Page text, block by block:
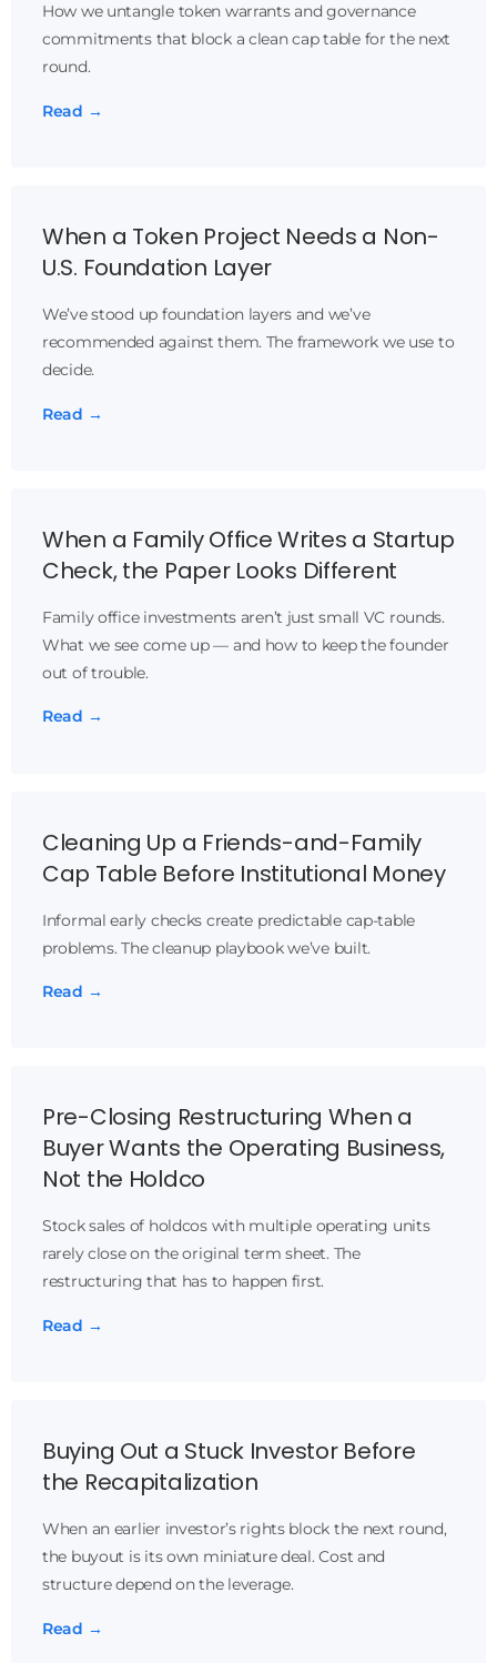
How we untangle token warrants and governance
commitments that block a clean cap table for the next
round.
Read →
When a Token Project Needs a Non-
U.S. Foundation Layer
We’ve stood up foundation layers and we’ve
recommended against them. The framework we use to
decide.
Read →
When a Family Office Writes a Startup
Check, the Paper Looks Different
Family office investments aren’t just small VC rounds.
What we see come up — and how to keep the founder
out of trouble.
Read →
Cleaning Up a Friends-and-Family
Cap Table Before Institutional Money
Informal early checks create predictable cap-table
problems. The cleanup playbook we’ve built.
Read →
Pre-Closing Restructuring When a
Buyer Wants the Operating Business,
Not the Holdco
Stock sales of holdcos with multiple operating units
rarely close on the original term sheet. The
restructuring that has to happen first.
Read →
Buying Out a Stuck Investor Before
the Recapitalization
When an earlier investor’s rights block the next round,
the buyout is its own miniature deal. Cost and
structure depend on the leverage.
Read →